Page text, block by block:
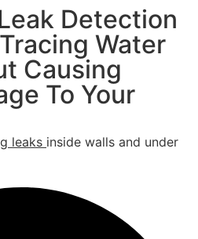
Detection
Water
Causing
To Your
leaks inside walls and under